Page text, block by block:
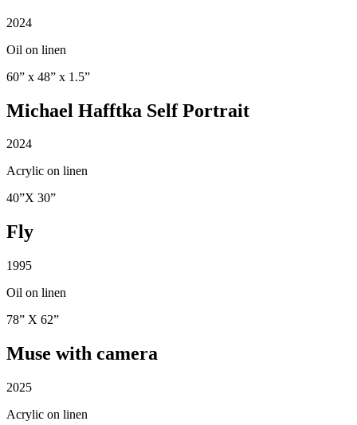
2024
Oil on linen
60” x 48” x 1.5”
Michael Hafftka Self Portrait
2024
Acrylic on linen
40”X 30”
Fly
1995
Oil on linen
78” X 62”
Muse with camera
2025
Acrylic on linen